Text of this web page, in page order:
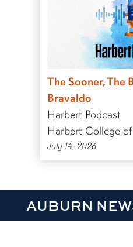
The Sooner, The
Bravaldo
Harbert Podcast
Harbert College
July 14, 2026
AUBURN